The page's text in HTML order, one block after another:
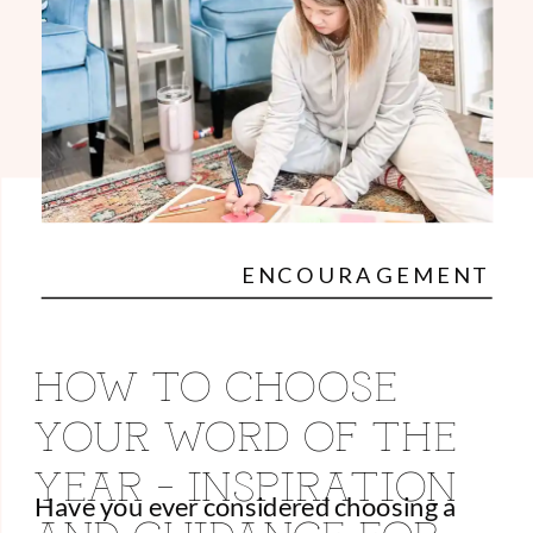
Have you ever considered choosing a
ENCOURAGEMENT
HOW TO CHOOSE
YOUR WORD OF THE
YEAR – INSPIRATION